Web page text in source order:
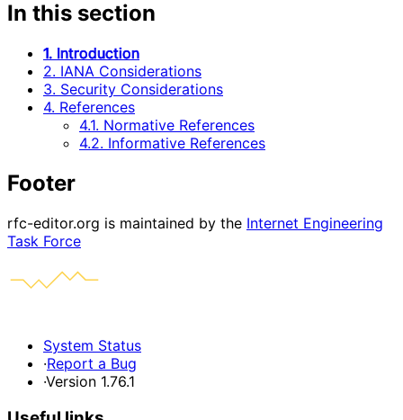
In this section
1. Introduction
2. IANA Considerations
3. Security Considerations
4. References
4.1. Normative References
4.2. Informative References
Footer
rfc-editor.org is maintained by the Internet Engineering
Task Force
System Status
·Report a Bug
·Version 1.76.1